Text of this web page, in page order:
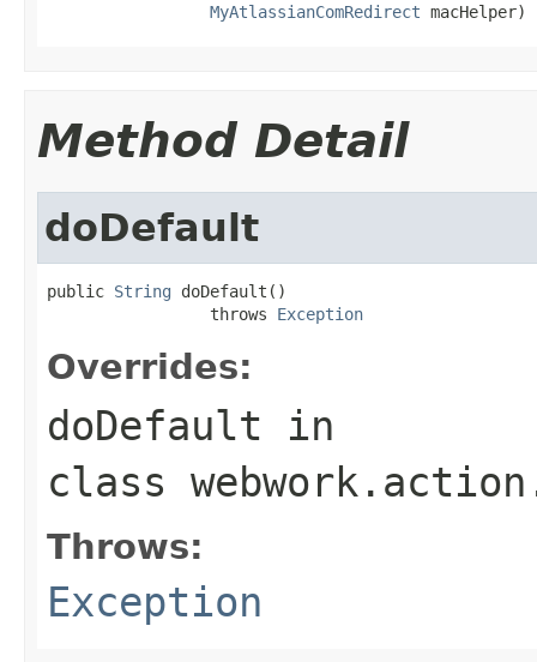
MyAtlassianComRedirect macHelper)
Method Detail
doDefault
public String doDefault()
                 throws
Exception
Overrides:
doDefault in
class
Throws:
Exception